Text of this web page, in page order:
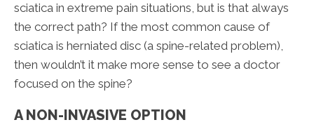
sciatica in extreme pain situations, but is that always
the correct path? If the most common cause of
sciatica is herniated disc (a spine-related problem),
then wouldn’t it make more sense to see a doctor
focused on the spine?
A NON-INVASIVE OPTION